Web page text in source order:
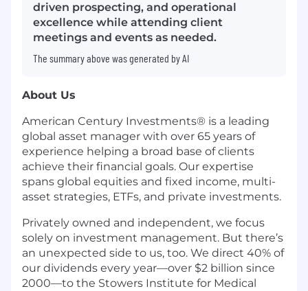
driven prospecting, and operational
excellence while attending client
meetings and events as needed.
The summary above was generated by AI
About Us
American Century Investments® is a leading
global asset manager with over 65 years of
experience helping a broad base of clients
achieve their financial goals. Our expertise
spans global equities and fixed income, multi-
asset strategies, ETFs, and private investments.
Privately owned and independent, we focus
solely on investment management. But there’s
an unexpected side to us, too. We direct 40% of
our dividends every year—over $2 billion since
2000—to the Stowers Institute for Medical